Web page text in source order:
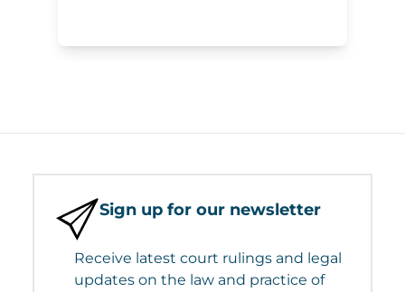
Sign up for our newsletter
Receive latest court rulings and legal
updates on the law and practice of